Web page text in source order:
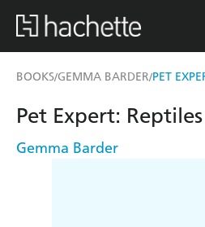
BOOKS/GEMMA BARDER/PET
Pet Expert: Reptiles
Gemma Barder